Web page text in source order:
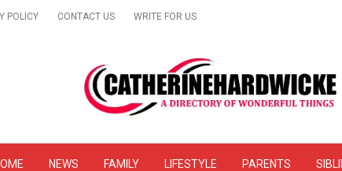
POLICY CONTACT US WRITE FOR US
& Online Website
NEWS FAMILY LIFESTYLE PARENTS